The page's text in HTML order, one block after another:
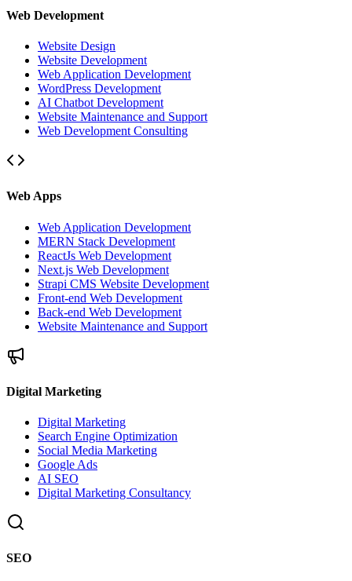
Web Development
Website Design
Website Development
Web Application Development
WordPress Development
AI Chatbot Development
Website Maintenance and Support
Web Development Consulting
Web Apps
Web Application Development
MERN Stack Development
ReactJs Web Development
Next.js Web Development
Strapi CMS Website Development
Front-end Web Development
Back-end Web Development
Website Maintenance and Support
Digital Marketing
Digital Marketing
Search Engine Optimization
Social Media Marketing
Google Ads
AI SEO
Digital Marketing Consultancy
SEO